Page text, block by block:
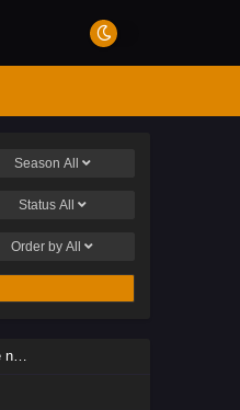
Season All
Status All
Order byAll
2